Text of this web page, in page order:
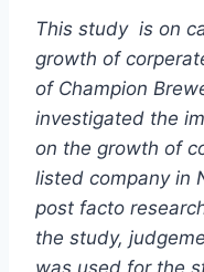
This study is on
growth of cor
of Champion
investigated the
on the growth of
listed company in
post facto
the study,